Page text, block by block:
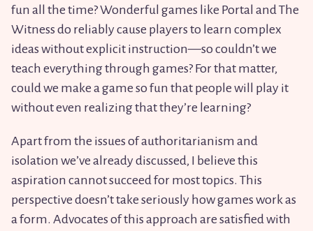
fun all the time? Wonderful games like Portal and The
Witness do reliably cause players to learn complex
ideas without explicit instruction—so couldn’t we
teach everything through games? For that matter,
could we make a game so fun that people will play it
without even realizing that they’re learning?
Apart from the issues of authoritarianism and
isolation we’ve already discussed, I believe this
aspiration cannot succeed for most topics. This
perspective doesn’t take seriously how games work as
a form. Advocates of this approach are satisfied with